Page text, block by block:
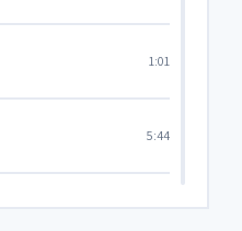
1:01
5:44
0:54